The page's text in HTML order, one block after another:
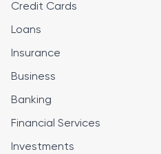
Credit Cards
Loans
Insurance
Business
Banking
Financial Services
Investments